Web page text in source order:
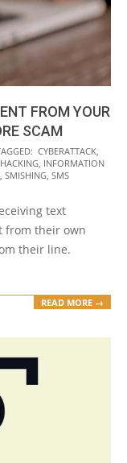
FROM YOUR
SCAM
CYBERATTACK,
HACKING, INFORMATION
, SMISHING, SMS
text
from their own
their line.
READ MORE →